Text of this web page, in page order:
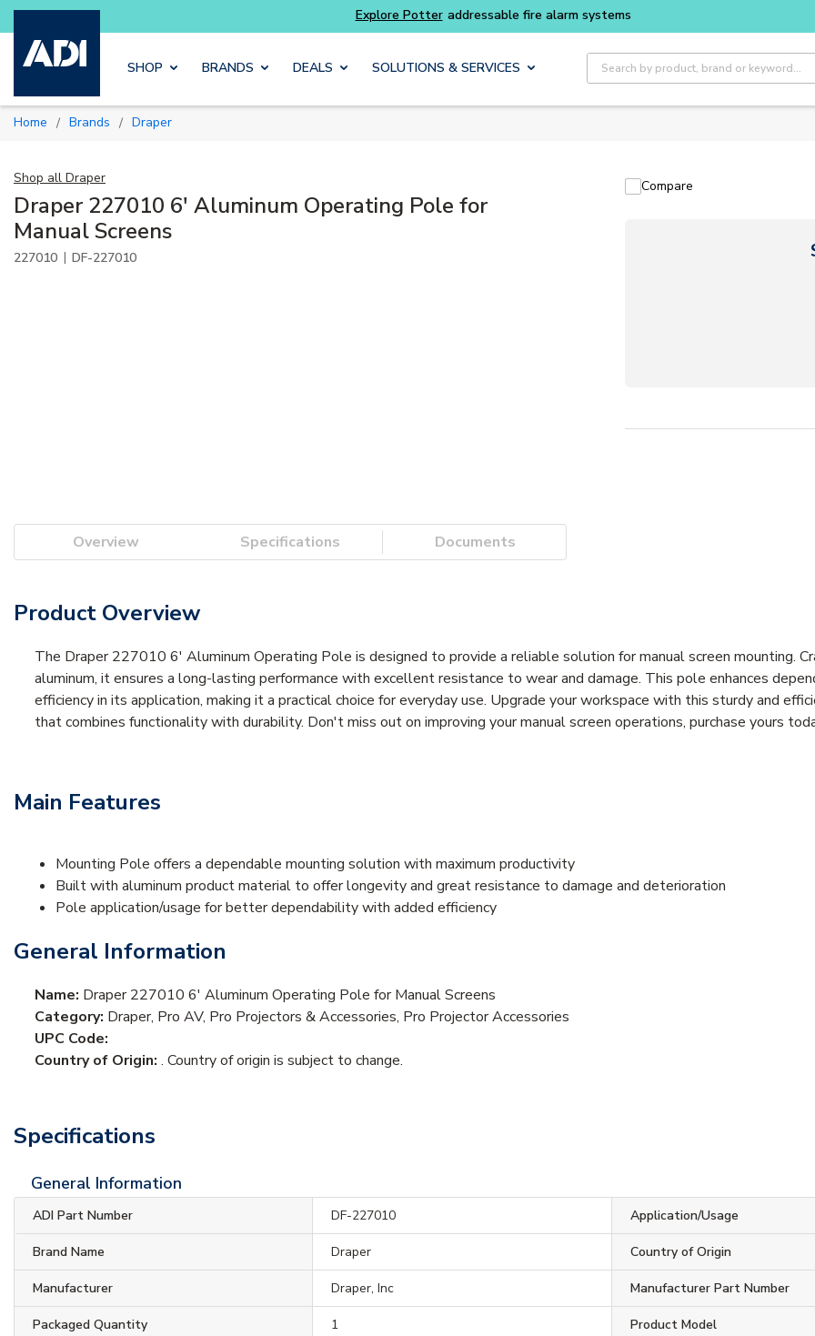
Skip to main content
Buy smarter and get more with
SHOP BRANDS DEALS SOLUTIONS & SERVICES Site Search
Home / Brands / Draper
Shop all Draper
Draper 227010 6' Aluminum Operating Pole for
Manual Screens
227010 | DF-227010
Compare
Overview Specifications Documents
Product Overview
The Draper 227010 6' Aluminum Operating Pole is designed to provide a reliable solution for manual screen mounting.
aluminum, it ensures a long-lasting performance with excellent resistance to wear and damage. This pole enhances
efficiency in its application, making it a practical choice for everyday use. Upgrade your workspace with this sturdy and
that combines functionality with durability. Don't miss out on improving your manual screen operations, purchase yours
Main Features
Mounting Pole offers a dependable mounting solution with maximum productivity
Built with aluminum product material to offer longevity and great resistance to damage and deterioration
Pole application/usage for better dependability with added efficiency
General Information
Name: Draper 227010 6' Aluminum Operating Pole for Manual Screens
Category: Draper, Pro AV, Pro Projectors & Accessories, Pro Projector Accessories
UPC Code:
Country of Origin: . Country of origin is subject to change.
Specifications
General Information
ADI Part Number DF-227010 Application/Usage
Brand Name Draper Country of Origin
Manufacturer Draper, Inc Manufacturer Part Number
Packaged Quantity 1 Product Model